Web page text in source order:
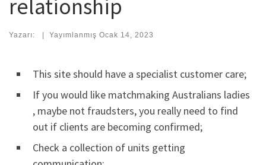
relationship
Yazarı: | Yayımlanmış Ocak 14, 2023
This site should have a specialist customer care;
If you would like matchmaking Australians ladies
, maybe not fraudsters, you really need to find
out if clients are becoming confirmed;
Check a collection of units getting